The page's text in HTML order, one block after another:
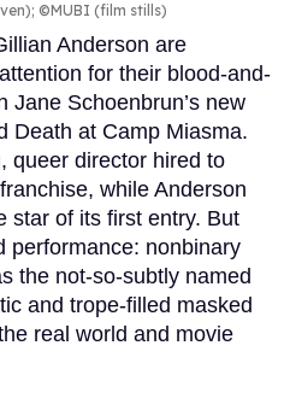
©MUBI (film stills)
Anderson are
for their blood-and-
Jane Schoenbrun’s new
Death at Camp Miasma.
queer director hired to
while Anderson
star of its first entry. But
performance: nonbinary
the not-so-subtly named
and trope-filled masked
real world and movie